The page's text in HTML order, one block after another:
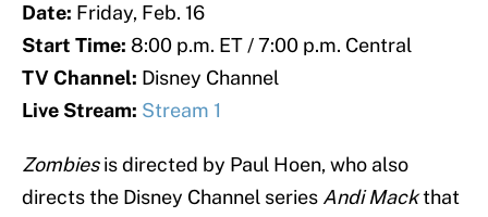
Date: Friday, Feb. 16
Start Time: 8:00 p.m. ET / 7:00 p.m. Central
TV Channel: Disney Channel
Live Stream: Stream 1
Zombiesis directed by Paul Hoen, who also
directs the Disney Channel series Andi Mackthat